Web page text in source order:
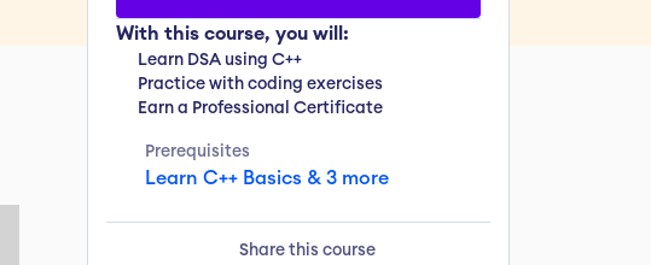
With this course, you will:
Learn DSA using C++
Practice with coding exercises
Earn a Professional Certificate
Prerequisites
Learn C++ Basics & 3 more
Share this course